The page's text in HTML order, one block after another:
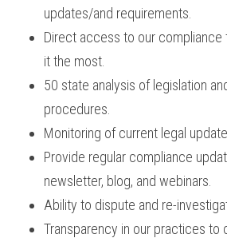
updates/and requirements.
Direct access to our compliance
it the most.
50 state analysis of legislation
procedures.
Monitoring of current legal
Provide regular compliance
newsletter, blog, and webinars.
Ability to dispute and re-
Transparency in our practices to